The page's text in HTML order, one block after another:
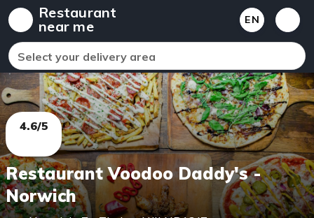
Restaurant
near me
EN
Select your delivery area
4.6/5
Restaurant Voodoo Daddy's -
Norwich